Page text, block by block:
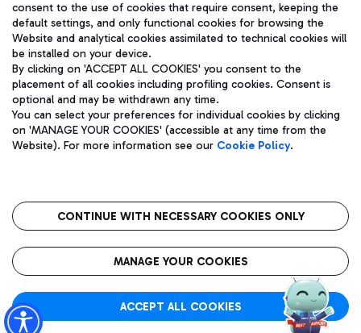
Aeroporti di Roma S.p.A. - Company subject to management
and coordination activities by Mundys S.p.A.
Fiscal code 13032990155 VAT number 06572251004 Share capital
fully paid -up 62.224.743,00
Registered address: Via Pier Paolo Racchetti 1 - 00054 Fiumicino
(RM) phone number +39 06 65951
Privacy policy
Legal notices
The starred airport
QUALITY SUSTAINABILITY INNOVATION
consent to the use of cookies that require consent, keeping the
default settings, and only functional cookies for browsing the
Website and analytical cookies assimilated to technical cookies will
be installed on your device.
By clicking on 'ACCEPT ALL COOKIES' you consent to the
placement of all cookies including profiling cookies. Consent is
optional and may be withdrawn any time.
You can select your preferences for individual cookies by clicking
on 'MANAGE YOUR COOKIES' (accessible at any time from the
Website). For more information see our Cookie Policy.
CONTINUE WITH NECESSARY COOKIES ONLY
MANAGE YOUR COOKIES
ACCEPT ALL COOKIES